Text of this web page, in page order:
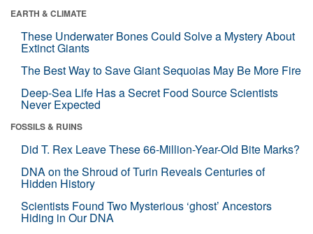
EARTH & CLIMATE
These Underwater Bones Could Solve a Mystery About
Extinct Giants
The Best Way to Save Giant Sequoias May Be More Fire
Deep-Sea Life Has a Secret Food Source Scientists
Never Expected
FOSSILS & RUINS
Did T. Rex Leave These 66-Million-Year-Old Bite Marks?
DNA on the Shroud of Turin Reveals Centuries of
Hidden History
Scientists Found Two Mysterious ‘ghost’ Ancestors
Hiding in Our DNA